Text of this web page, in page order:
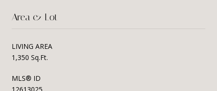
Area & Lot
LIVING AREA
1,350 Sq.Ft.
MLS® ID
12613025